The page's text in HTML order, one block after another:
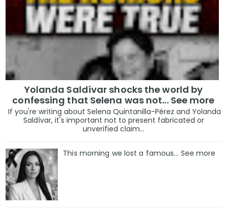
Yolanda Saldívar shocks the world by
confessing that Selena was not... See more
If you're writing about Selena Quintanilla-Pérez and Yolanda
Saldívar, it's important not to present fabricated or
unverified claim...
This morning we lost a famous... See more